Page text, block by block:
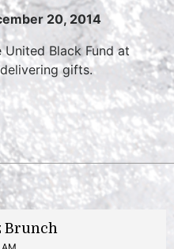
20, 2014
Black Fund at
gifts.
Brunch